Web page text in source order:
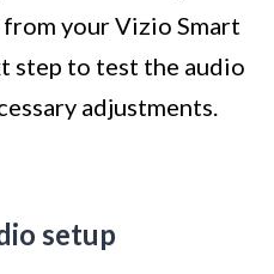
your Vizio Smart
step to test the audio
adjustments.
setup